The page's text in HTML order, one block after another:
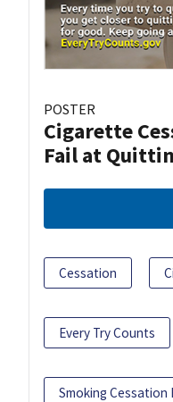
POSTER
Cigarette
Fail at
Cessation
Every Try Counts
Smoking Cessation